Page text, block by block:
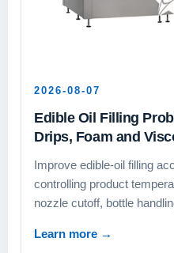
2026-08-07
Edible Oil Filling
Drips, Foam and
Improve edible-oil filling
controlling product
nozzle cutoff, bottle
Learn more →